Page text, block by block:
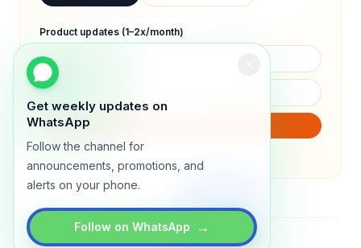
Get weekly updates on
WhatsApp
Follow the channel for
announcements, promotions, and
alerts on your phone.
Follow on WhatsApp →
Product updates (1–2x/month)
We will only send product updates (1–2x/month).